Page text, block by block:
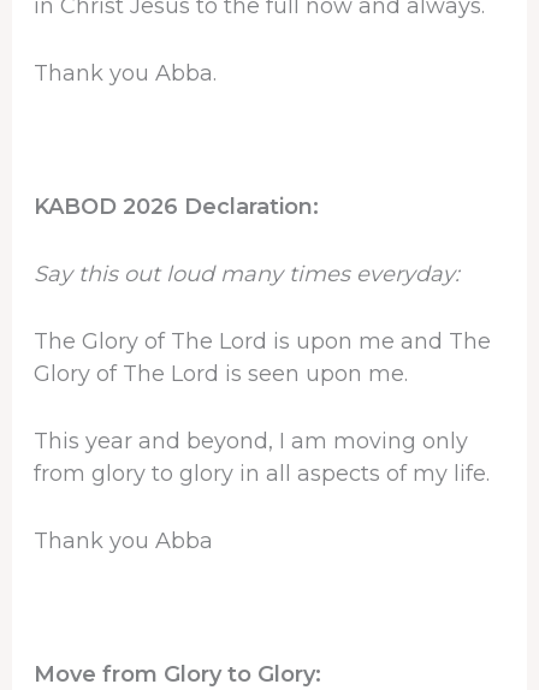
in Christ Jesus to the full now and always.
Thank you Abba.
KABOD 2026 Declaration:
Say this out loud many times everyday:
The Glory of The Lord is upon me and The
Glory of The Lord is seen upon me.
This year and beyond, I am moving only
from glory to glory in all aspects of my life.
Thank you Abba
Move from Glory to Glory: